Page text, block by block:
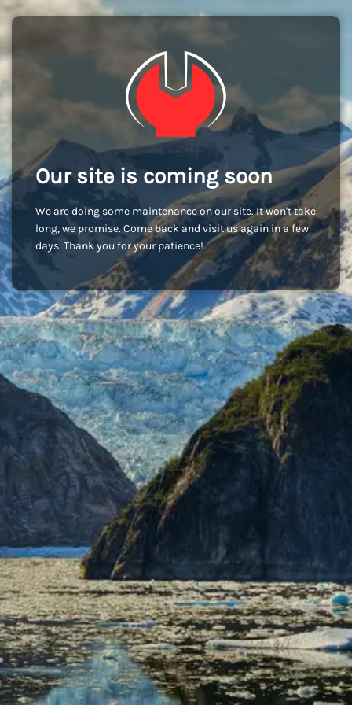
Our site is coming soon
We are doing some maintenance on our site. It won't take
long, we promise. Come back and visit us again in a few
days. Thank you for your patience!